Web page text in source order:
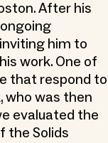
After his
him to
work. One of
that respond to
who was then
evaluated the
the Solids